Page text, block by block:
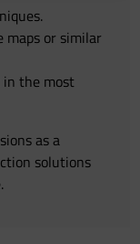
maps or similar
the most
as a
solutions